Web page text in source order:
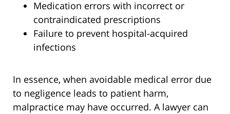
Medication errors with incorrect or
contraindicated prescriptions
Failure to prevent hospital-acquired
infections
In essence, when avoidable medical error due
to negligence leads to patient harm,
malpractice may have occurred. A lawyer can